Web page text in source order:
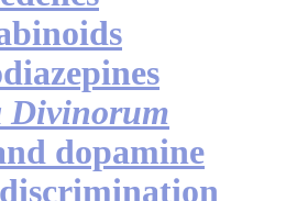
Divinorum
dopamine